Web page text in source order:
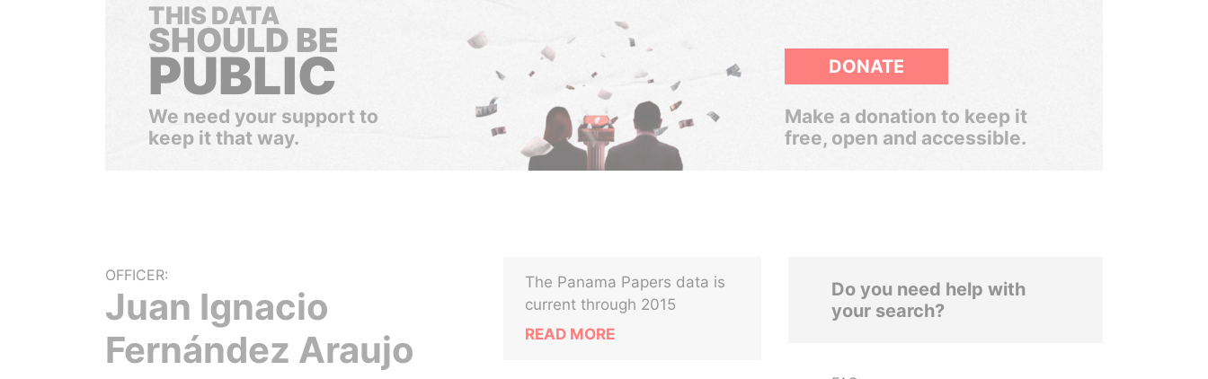
THIS DATA
SHOULD BE
PUBLIC
We need your support to
keep it that way.
DONATE
Make a donation to keep it
free, open and accessible.
OFFICER:
Juan Ignacio
Fernández Araujo
The Panama Papers data is
current through 2015
READ MORE
Do you need help with
your search?